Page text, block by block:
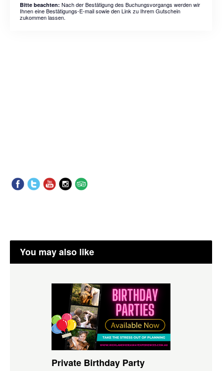
Bitte beachten: Nach der Bestätigung des Buchungsvorgangs werden wir
Ihnen eine Bestätigungs-E-mail sowie den Link zu Ihrem Gutschein
zukommen lassen.
You may also like
Private Birthday Party